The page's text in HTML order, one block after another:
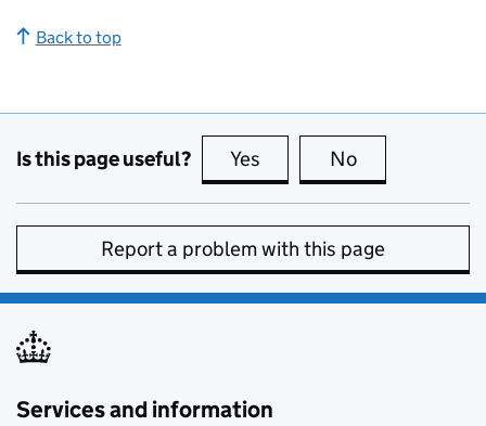
Back to top
Is this page useful? Yes this page is useful
No
Report a problem with this page
Services and information